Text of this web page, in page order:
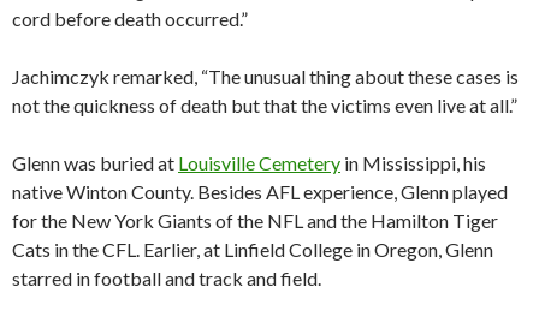
cord before death occurred.”
Jachimczyk remarked, “The unusual thing about these cases is
not the quickness of death but that the victims even live at all.”
Glenn was buried at Louisville Cemetery in Mississippi, his
native Winton County. Besides AFL experience, Glenn played
for the New York Giants of the NFL and the Hamilton Tiger
Cats in the CFL. Earlier, at Linfield College in Oregon, Glenn
starred in football and track and field.